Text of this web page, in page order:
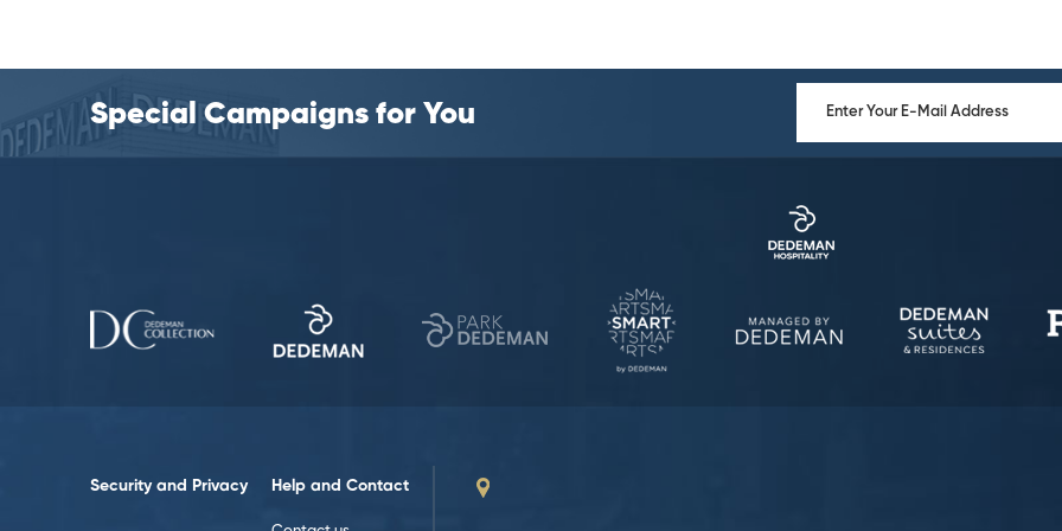
Special Campaigns for You
Security and Privacy Help and Contact